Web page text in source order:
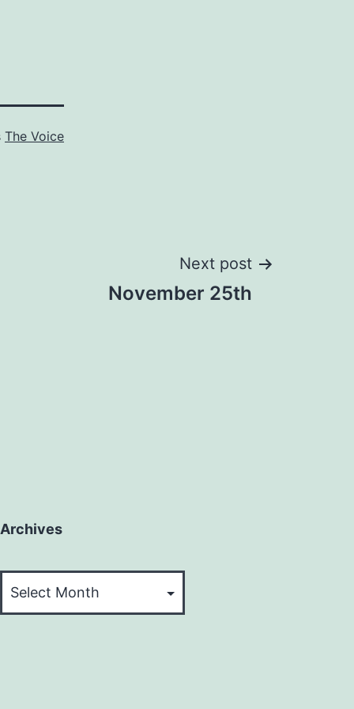
The Voice
Next post
November 25th
Archives